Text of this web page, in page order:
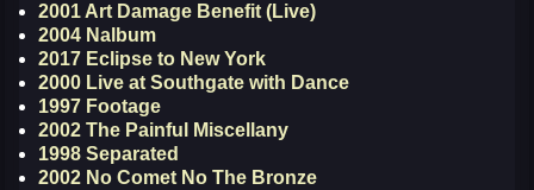
2001 Art Damage Benefit (Live)
2004 Nalbum
2017 Eclipse to New York
2000 Live at Southgate with Dance
1997 Footage
2002 The Painful Miscellany
1998 Separated
2002 No Comet No The Bronze